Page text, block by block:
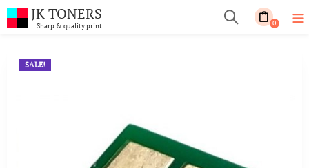
JK TONERS
Sharp & quality print 0
SALE!